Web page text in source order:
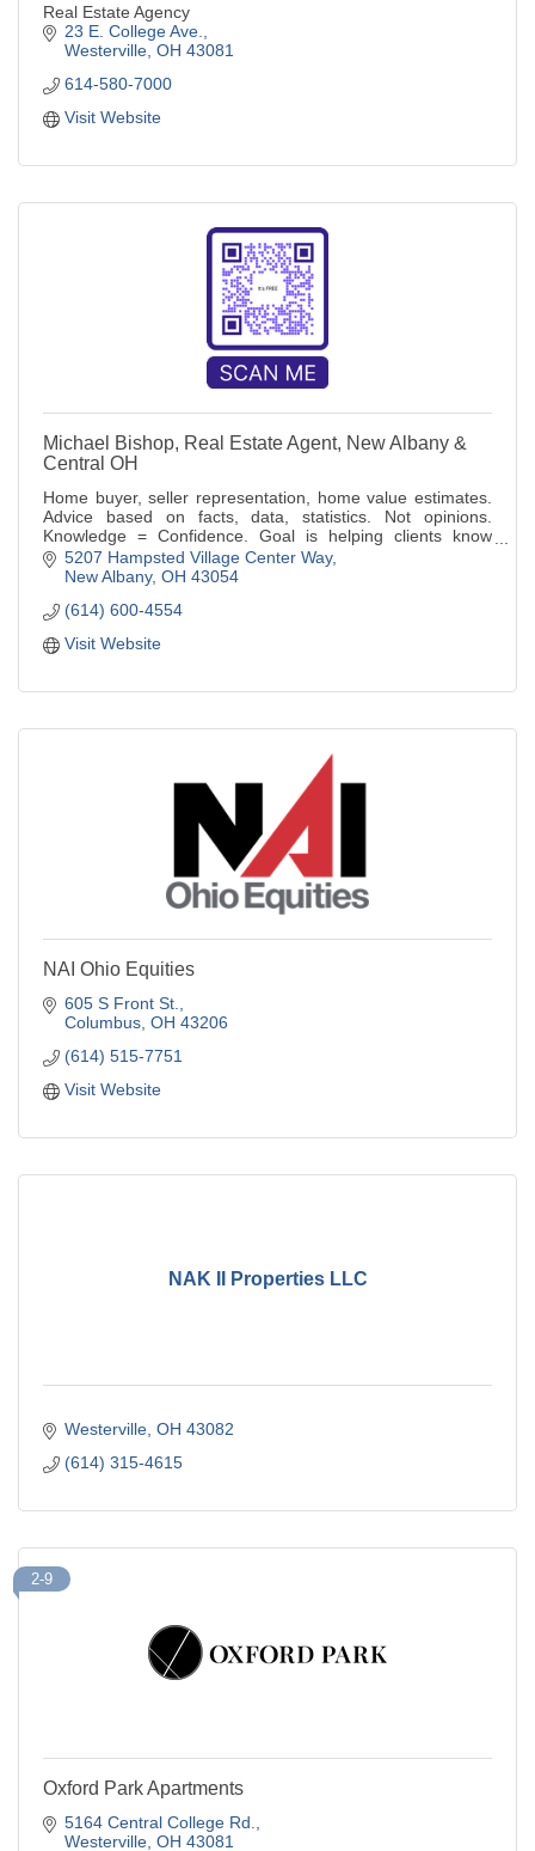
Real Estate Agency
23 E. College Ave.
Westerville OH 43081
614-580-7000
Visit Website
Michael Bishop, Real Estate Agent, New Albany &
Central OH
Home buyer, seller representation, home value estimates.
Advice based on facts, data, statistics. Not opinions.
Knowledge = Confidence. Goal is helping clients know
more, make informed decisions
5207 Hampsted Village Center Way
New Albany OH 43054
(614) 600-4554
Visit Website
NAI Ohio Equities
605 S Front St.
Columbus OH 43206
(614) 515-7751
Visit Website
NAK II Properties LLC
Westerville OH 43082
(614) 315-4615
2-9
Oxford Park Apartments
5164 Central College Rd.
Westerville OH 43081